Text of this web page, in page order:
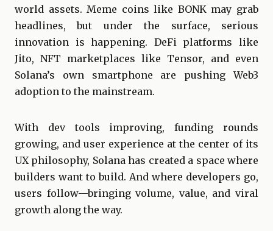
world assets. Meme coins like BONK may grab
headlines, but under the surface, serious
innovation is happening. DeFi platforms like
Jito, NFT marketplaces like Tensor, and even
Solana’s own smartphone are pushing Web3
adoption to the mainstream.
With dev tools improving, funding rounds
growing, and user experience at the center of its
UX philosophy, Solana has created a space where
builders want to build. And where developers go,
users follow—bringing volume, value, and viral
growth along the way.